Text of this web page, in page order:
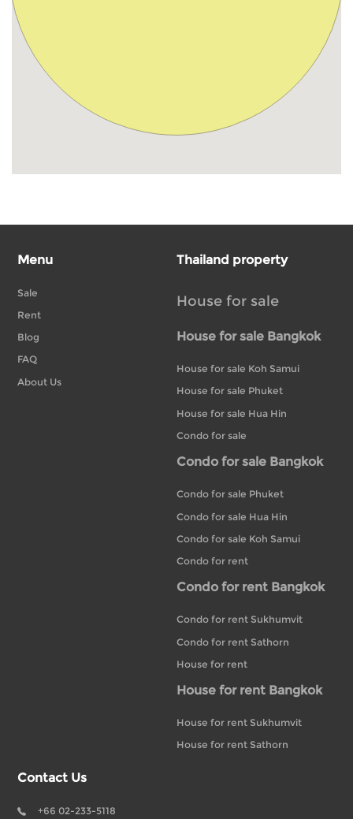
Menu
Sale
Rent
Blog
FAQ
About Us
Thailand property
House for sale
House for sale Bangkok
House for sale Koh Samui
House for sale Phuket
House for sale Hua Hin
Condo for sale
Condo for sale Bangkok
Condo for sale Phuket
Condo for sale Hua Hin
Condo for sale Koh Samui
Condo for rent
Condo for rent Bangkok
Condo for rent Sukhumvit
Condo for rent Sathorn
House for rent
House for rent Bangkok
House for rent Sukhumvit
House for rent Sathorn
Contact Us
+66 02-233-5118